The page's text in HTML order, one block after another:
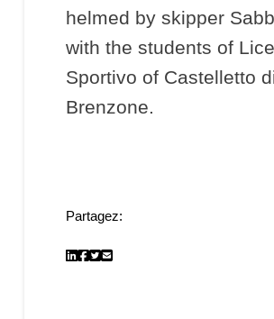
helmed by skipper
with the students of
Sportivo of Castelletto
Brenzone.
Partagez: